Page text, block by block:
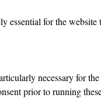
essential for the
necessary for
prior to running